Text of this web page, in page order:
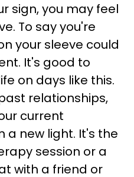
sign, you may feel
To say you're
your sleeve could
It's good to
on days like this.
relationships,
current
a new light. It's the
session or a
with a friend or